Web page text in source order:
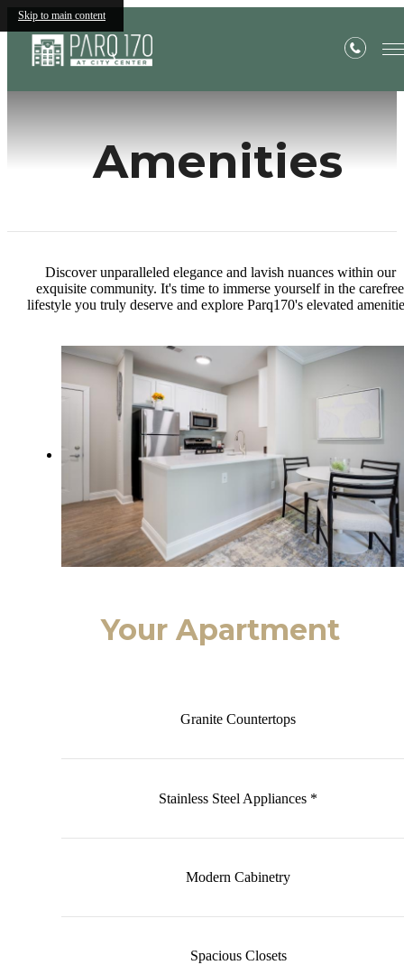
Skip to main content
Amenities
Discover unparalleled elegance and lavish nuances within our
exquisite community. It's time to immerse yourself in the carefree
lifestyle you truly deserve and explore Parq170's elevated
Your Apartment
Granite Countertops
Stainless Steel Appliances *
Modern Cabinetry
Spacious Closets